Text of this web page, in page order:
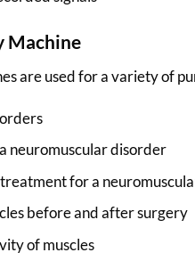
Machine
are used for a variety of
neuromuscular disorder
for a
before and after surgery
of muscles